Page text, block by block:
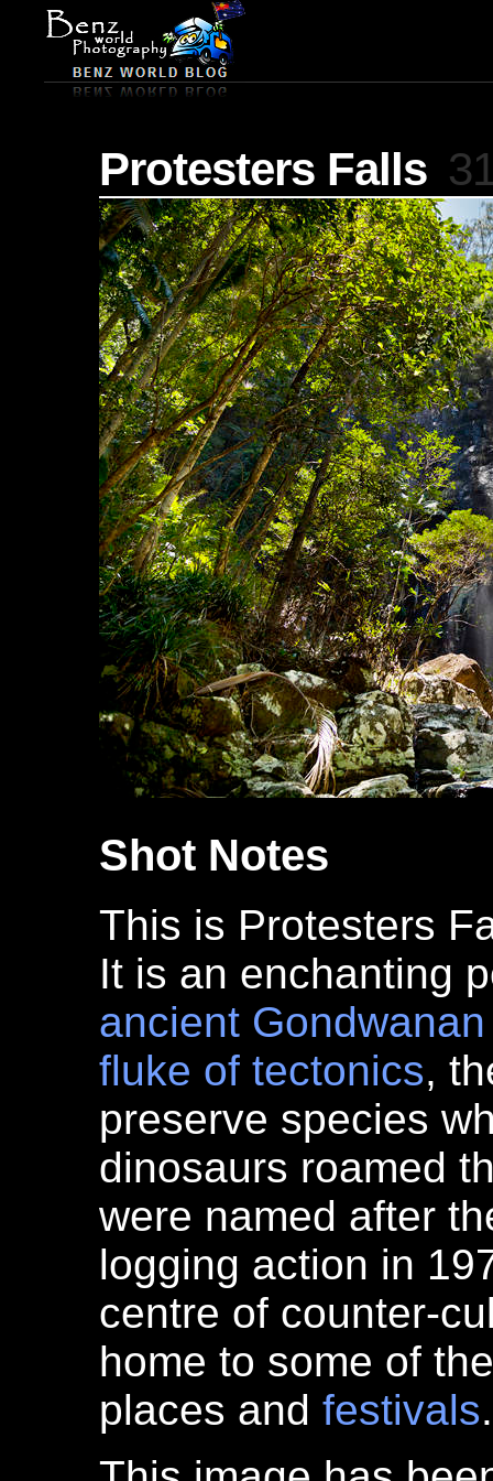
Protesters Falls
Shot Notes
This is Protesters
It is an enchanting
ancient Gondwanan
fluke of tectonics,
preserve species
dinosaurs roamed
were named after
logging action in
centre of counter-
home to some of
places and festivals.